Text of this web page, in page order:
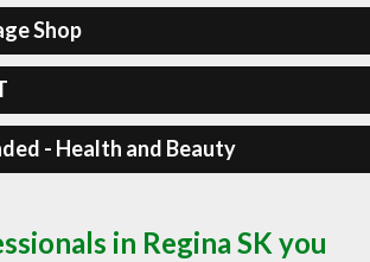
Shop
- Health and Beauty
in Regina SK you